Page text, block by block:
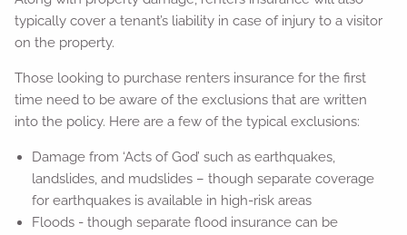
typically cover a tenant’s liability in case of injury to a visitor
on the property.
Those looking to purchase renters insurance for the first
time need to be aware of the exclusions that are written
into the policy. Here are a few of the typical exclusions:
Damage from ‘Acts of God’ such as earthquakes,
landslides, and mudslides – though separate coverage
for earthquakes is available in high-risk areas
Floods - though separate flood insurance can be